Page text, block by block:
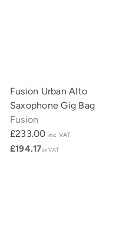
Fusion Urban Alto
Saxophone Gig Bag
Fusion
£233.00 inc VAT
£194.17ex VAT